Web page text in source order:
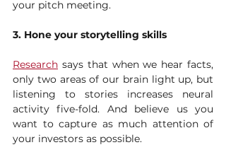
your pitch meeting.
3. Hone your storytelling skills
Research says that when we hear facts,
only two areas of our brain light up, but
listening to stories increases neural
activity five-fold. And believe us you
want to capture as much attention of
your investors as possible.